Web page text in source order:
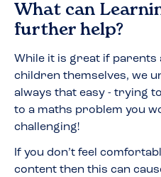
What can
further help?
While it is great if
children themselves, we
always that easy - trying
to a maths problem you
challenging!
If you don’t feel
content then this can